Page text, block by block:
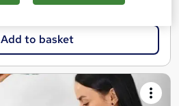
Add to basket